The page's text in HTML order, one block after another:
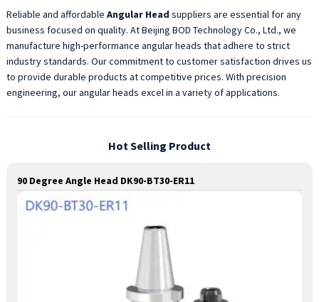
Reliable and affordable Angular Head suppliers are essential for any
business focused on quality. At Beijing BOD Technology Co., Ltd., we
manufacture high-performance angular heads that adhere to strict
industry standards. Our commitment to customer satisfaction drives us
to provide durable products at competitive prices. With precision
engineering, our angular heads excel in a variety of applications.
Hot Selling Product
90 Degree Angle Head DK90-BT30-ER11